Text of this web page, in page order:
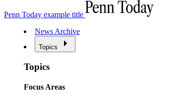
Penn Today example title
News Archive
Topics
Topics
Focus Areas